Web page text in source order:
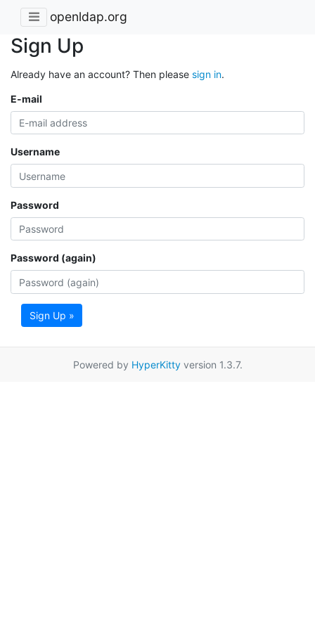
openldap.org
Sign Up
Already have an account? Then please sign in.
E-mail
Username
Password
Password (again)
Sign Up »
Powered by HyperKittyversion 1.3.7.